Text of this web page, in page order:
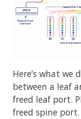
Here’s what we
between a leaf
freed leaf port.
freed spine port.